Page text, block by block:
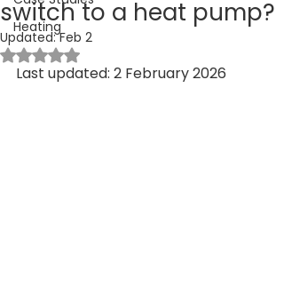
Heating
switch to a heat pump?
Updated:Feb 2
Rated NaN out of 5 stars.
Last updated: 2 February 2026